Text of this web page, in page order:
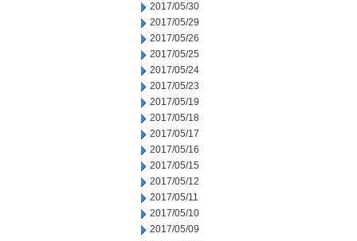
2017/05/30
2017/05/29
2017/05/26
2017/05/25
2017/05/24
2017/05/23
2017/05/19
2017/05/18
2017/05/17
2017/05/16
2017/05/15
2017/05/12
2017/05/11
2017/05/10
2017/05/09